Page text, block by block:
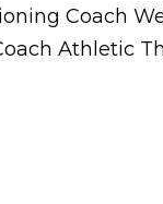
Coach
Athletic